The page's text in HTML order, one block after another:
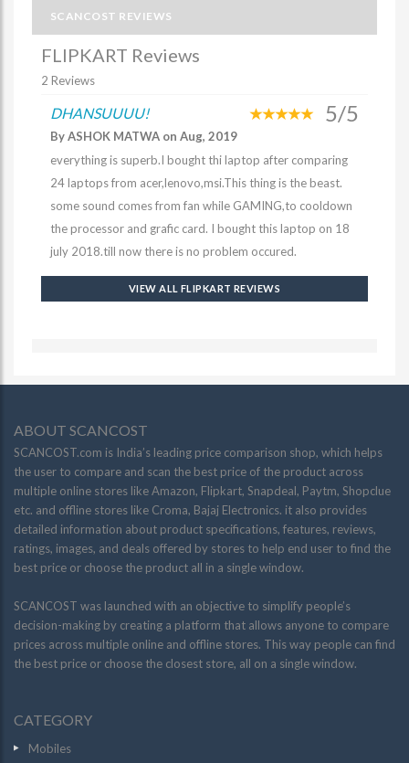
SCANCOST REVIEWS
FLIPKART Reviews
2 Reviews
DHANSUUUU! 5/5
By ASHOK MATWA on Aug, 2019
everything is superb.I bought thi laptop after comparing
24 laptops from acer,lenovo,msi.This thing is the beast.
some sound comes from fan while GAMING,to cooldown
the processor and grafic card. I bought this laptop on 18
july 2018.till now there is no problem occured.
VIEW ALL FLIPKART REVIEWS
ABOUT SCANCOST
SCANCOST.com is India’s leading price comparison shop, which helps
the user to compare and scan the best price of the product across
multiple online stores like Amazon, Flipkart, Snapdeal, Paytm, Shopclue
etc. and offline stores like Croma, Bajaj Electronics. it also provides
detailed information about product specifications, features, reviews,
ratings, images, and deals offered by stores to help end user to find the
best price or choose the product all in a single window.
SCANCOST was launched with an objective to simplify people’s
decision-making by creating a platform that allows anyone to compare
prices across multiple online and offline stores. This way people can find
the best price or choose the closest store, all on a single window.
CATEGORY
Mobiles